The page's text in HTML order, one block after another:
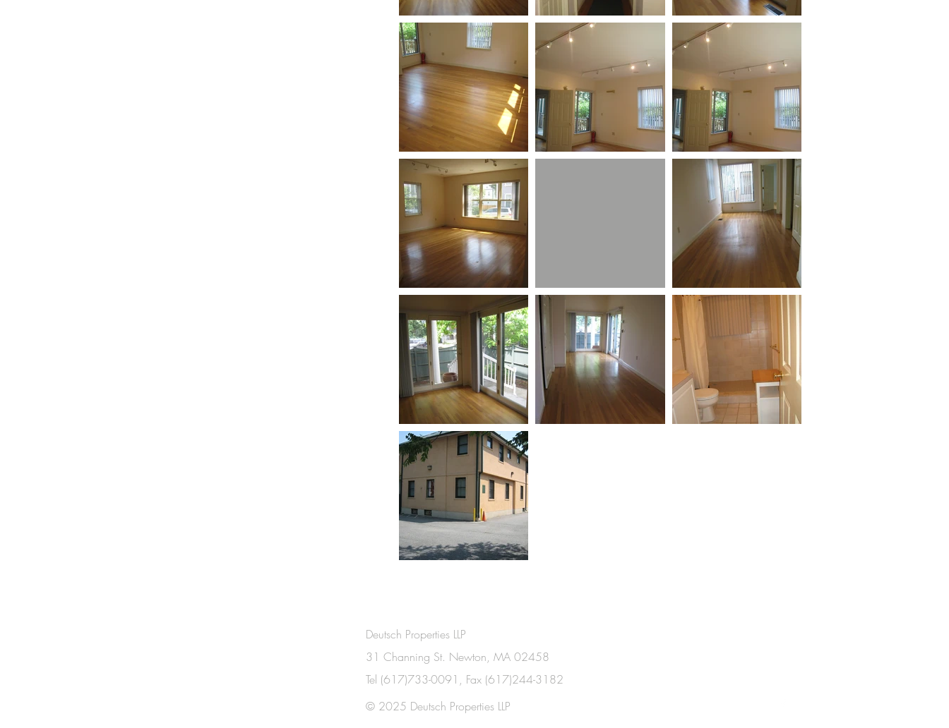
Deutsch Properties LLP
31 Channing St. Newton, MA 02458
Tel (617)733-0091, Fax (617)244-3182
© 2025 Deutsch Properties LLP